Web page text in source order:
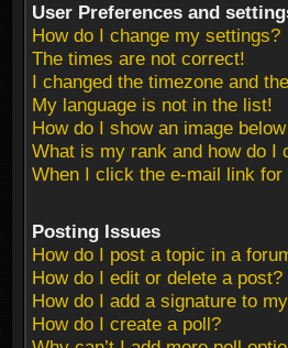
User Preferences and
How do I change my settings?
The times are not correct!
I changed the timezone and
My language is not in the list!
How do I show an image
What is my rank and how do I
When I click the e-mail link
Posting Issues
How do I post a topic in a
How do I edit or delete a post?
How do I add a signature to
How do I create a poll?